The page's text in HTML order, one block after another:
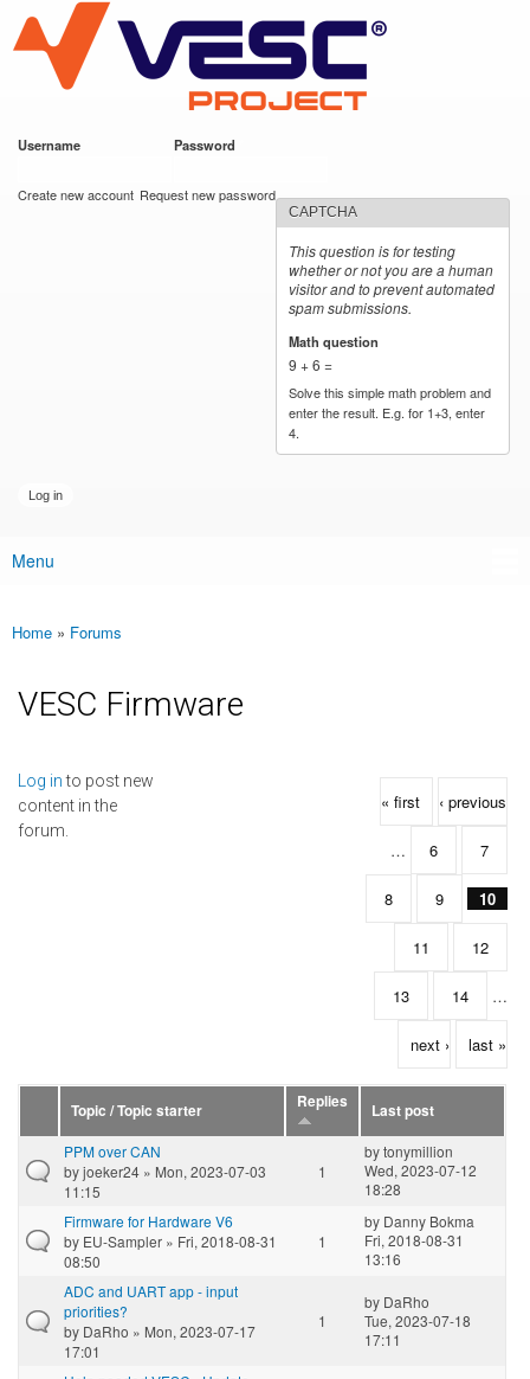
main
content
VESC Project
Username Password
Create new account Request new password
CAPTCHA
This question is for testing
whether or not you are a human
visitor and to prevent automated
spam submissions.
Math question
9 + 6 =
Solve this simple math problem and
enter the result. E.g. for 1+3, enter
4.
Main menu
Menu
You are here
Home » Forums
VESC Firmware
Log into post new
content in the
forum.
Pages
« first ‹ previous
… 6 7
8 9 10
11 12
13 14 …
next › last »
Topic / Topic starter Replies
Last post
PPM over CAN
byjoeker24 » Mon, 2023-07-03
11:15
1
bytonymillion
Wed, 2023-07-12
18:28
Firmware for Hardware V6
by EU-Sampler » Fri, 2018-08-31
08:50
1
by Danny Bokma
Fri, 2018-08-31
13:16
ADC and UART app - input
priorities?
by DaRho » Mon, 2023-07-17
17:01
1
by DaRho
Tue, 2023-07-18
17:11